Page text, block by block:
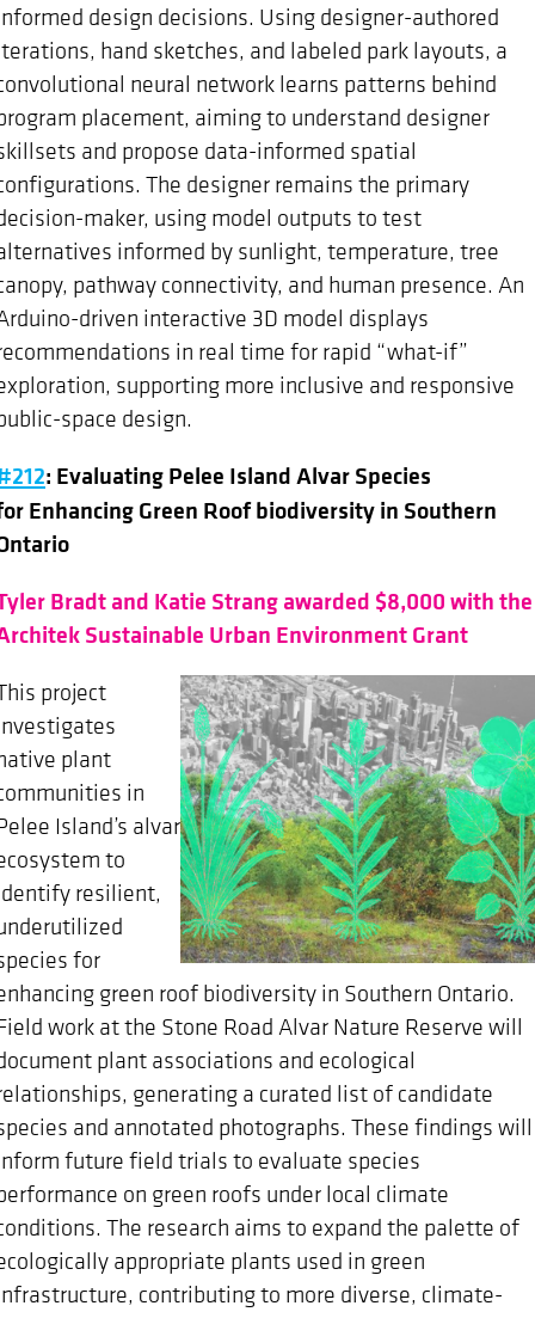
design decisions. Using designer-authored
hand sketches, and labeled park layouts, a
neural network learns patterns behind
placement, aiming to understand designer
and propose data-informed spatial
The designer remains the primary
maker, using model outputs to test
informed by sunlight, temperature, tree
pathway connectivity, and human presence. An
driven interactive 3D model displays
in real time for rapid “what-if”
supporting more inclusive and responsive
space design.
: Evaluating Pelee Island Alvar Species
Enhancing Green Roof biodiversity in Southern
Bradt and Katie Strang awarded $8,000 with the
Sustainable Urban Environment Grant
project
plant
in
Island’s alvar
to
resilient,
for
green roof biodiversity in Southern Ontario.
work at the Stone Road Alvar Nature Reserve will
plant associations and ecological
generating a curated list of candidate
and annotated photographs. These findings will
future field trials to evaluate species
on green roofs under local climate
The research aims to expand the palette of
appropriate plants used in green
contributing to more diverse, climate-